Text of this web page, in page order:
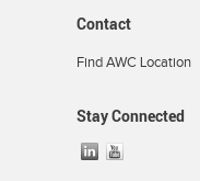
Contact
Find AWC Location
Stay Connected